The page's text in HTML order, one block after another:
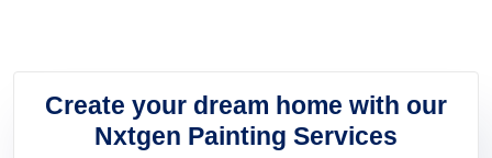
Create your dream home with our
Nxtgen Painting Services